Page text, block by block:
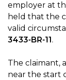
employer at
held that the
valid
3433-BR-11.
The claimant,
near the start